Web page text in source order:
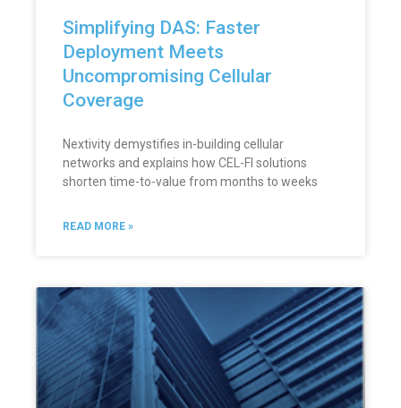
Simplifying DAS: Faster
Deployment Meets
Uncompromising Cellular
Coverage
Nextivity demystifies in-building cellular
networks and explains how CEL-FI solutions
shorten time-to-value from months to weeks
READ MORE »